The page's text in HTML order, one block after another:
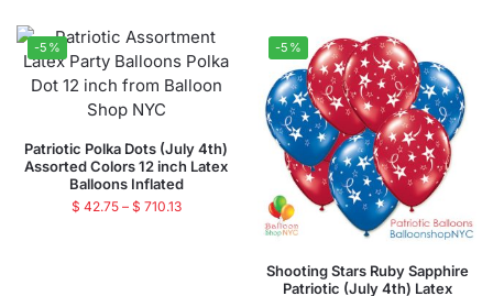
-5%
Patriotic Polka Dots (July 4th)
Assorted Colors 12 inch Latex
Balloons Inflated
$ 42.75 – $ 710.13
-5%
Shooting Stars Ruby Sapphire
Patriotic (July 4th) Latex